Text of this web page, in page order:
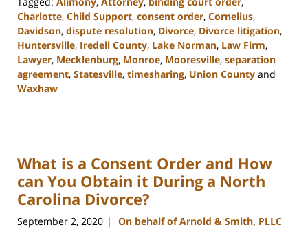
Charlotte, Child Support, consent order, Cornelius,
Davidson, dispute resolution, Divorce, Divorce litigation,
Huntersville, Iredell County, Lake Norman, Law Firm,
Lawyer, Mecklenburg, Monroe, Mooresville, separation
agreement, Statesville, timesharing, Union County and
Waxhaw
22,
12:41
What is a Consent Order and How
can You Obtain it During a North
Carolina Divorce?
September 2, 2020 | On behalf of Arnold & Smith, PLLC